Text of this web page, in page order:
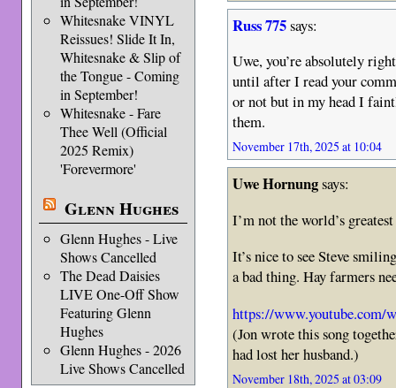
Whitesnake VINYL
Reissues! Slide It In,
Whitesnake & Slip of
the Tongue - Coming
in September!
Whitesnake - Fare
Thee Well (Official
2025 Remix)
'Forevermore'
Glenn Hughes
Glenn Hughes - Live
Shows Cancelled
The Dead Daisies
LIVE One-Off Show
Featuring Glenn
Hughes
Glenn Hughes - 2026
Live Shows Cancelled
Russ 775says:
Uwe, you’re absolutely
until after I read your
or not but in my head I
them.
November 17th, 2025 at 10:04
Uwe Hornungsays:
I’m not the world’s
It’s nice to see Steve
a bad thing. Hay farmers
https://www.youtube.com/
(Jon wrote this song
had lost her husband.)
November 18th, 2025 at 03:09